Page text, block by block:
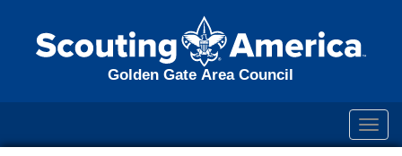
Golden Gate Area Council